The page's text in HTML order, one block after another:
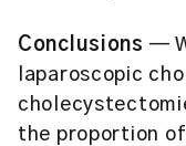
Conclusions —
laparoscopic
the proportion